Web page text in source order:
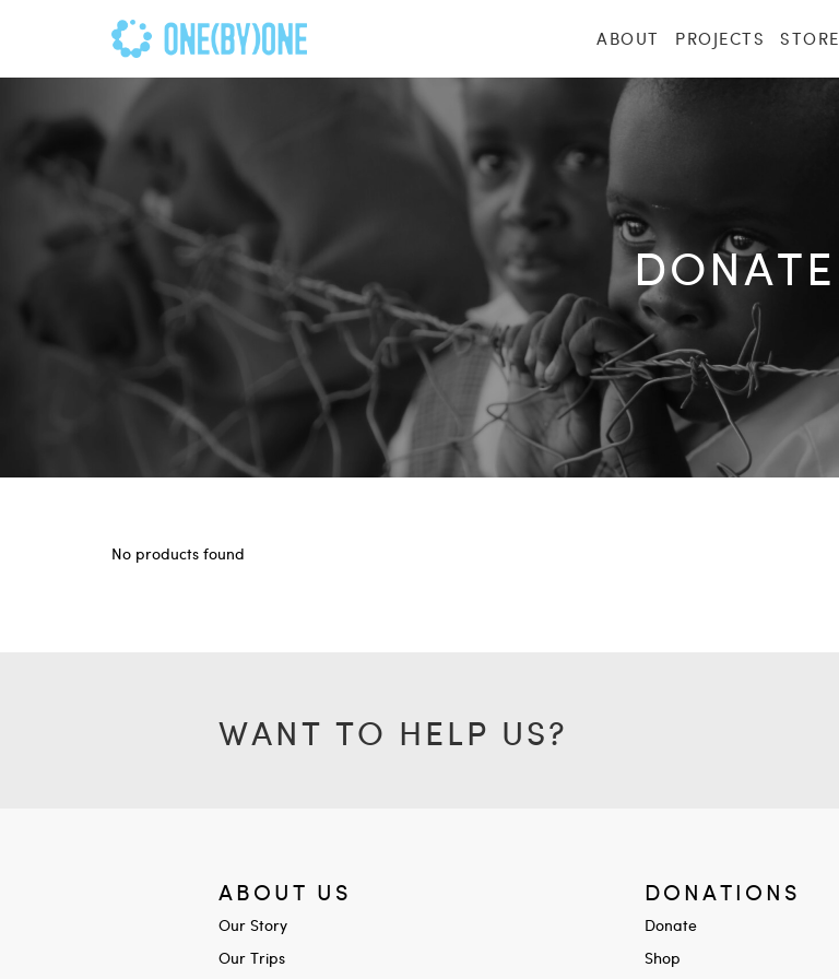
ABOUT PROJECTS STORE
DONATE
No products found
WANT TO HELP US?
ABOUT US
Our Story
Our Trips
DONATIONS
Donate
Shop